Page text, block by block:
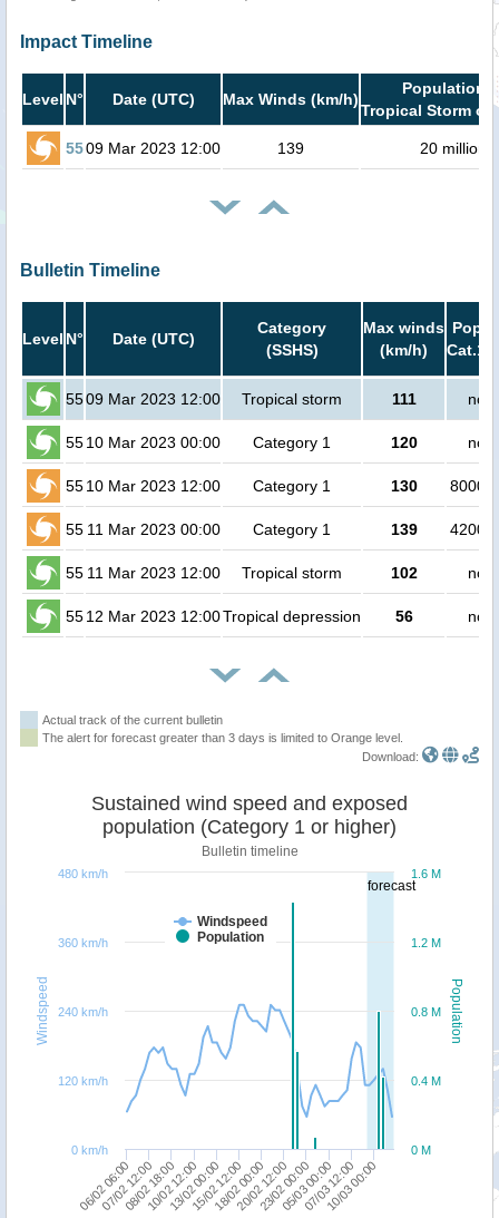
Impact Timeline
Level N° Date (UTC) Max Winds (km/h)
Population
Tropical Storm or
5509 Mar 2023 12:00 139 20 million
Bulletin Timeline
Level N° Date (UTC)
Category
(SSHS)
Max winds
(km/h)
Cat.1
5509 Mar 2023 12:00 Tropical storm 111 no
5510 Mar 2023 00:00 Category 1 120 no
5510 Mar 2023 12:00 Category 1 130
55 11 Mar 2023 00:00 Category 1 139
55 11 Mar 2023 12:00 Tropical storm 102 no
5512 Mar 2023 12:00Tropical depression 56 no
Actual track of the current bulletin
The alert for forecast greater than 3 days is limited to Orange level.
Download:
forecast
Population
Windspeed
Sustained wind speed and exposed
population (Category 1 or higher)
Bulletin timeline
Windspeed
Population
06/02 06:00 18/02 00:00
07/02 12:00
08/02 18:00
10/02 12:00
13/02 00:00
15/02 12:0020/02 12:00
23/02 00:00
05/03 00:00
07/03 12:00
10/03 00:00
0 M
0.4 M
0.8 M
1.2 M
1.6 M
0 km/h
120 km/h
240 km/h
360 km/h
480 km/h